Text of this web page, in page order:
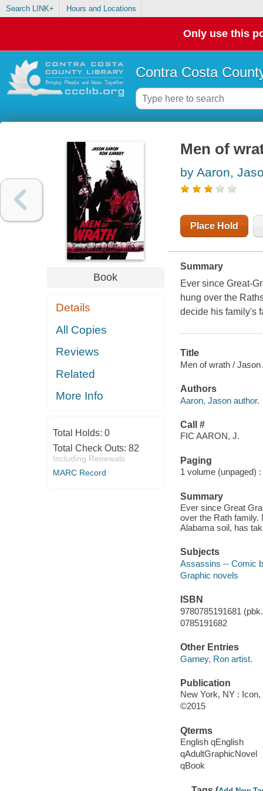
Search LINK+ Hours and Locations
Only use this
Contra Costa
Book
Details
All Copies
Reviews
Related
More Info
Total Holds: 0
Total Check Outs: 82
Including Renewals
MARC Record
Men of
by Aaron,
Place Hold
Summary
Ever since Great-
hung over the
decide his family's
Title
Men of wrath /
Authors
Aaron, Jason author.
Call #
FIC AARON, J.
Paging
1 volume (unpaged)
Summary
Ever since Great
over the Rath family.
Alabama soil, has
Subjects
Assassins -- Comic
Graphic novels
ISBN
9780785191681
0785191682
Other Entries
Garney, Ron artist.
Publication
New York, NY : Icon,
©2015
Qterms
English qEnglish
qAdultGraphicNovel
qBook